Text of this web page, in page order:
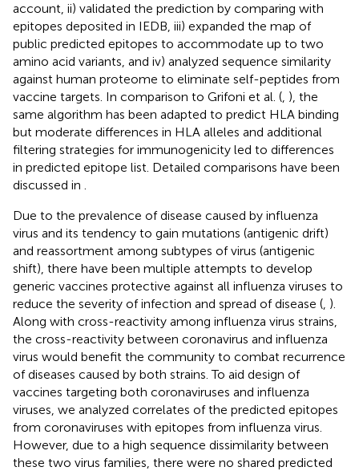
account, ii) validated the prediction by comparing with
epitopes deposited in IEDB, iii) expanded the map of
public predicted epitopes to accommodate up to two
amino acid variants, and iv) analyzed sequence similarity
against human proteome to eliminate self-peptides from
vaccine targets. In comparison to Grifoni et al. ( ), the
same algorithm has been adapted to predict HLA binding
but moderate differences in HLA alleles and additional
filtering strategies for immunogenicity led to differences
in predicted epitope list. Detailed comparisons have been
discussed in
Due to the prevalence of disease caused by influenza
virus and its tendency to gain mutations (antigenic drift)
and reassortment among subtypes of virus (antigenic
shift), there have been multiple attempts to develop
generic vaccines protective against all influenza viruses to
reduce the severity of infection and spread of disease ( ).
Along with cross-reactivity among influenza virus strains,
the cross-reactivity between coronavirus and influenza
virus would benefit the community to combat recurrence
of diseases caused by both strains. To aid design of
vaccines targeting both coronaviruses and influenza
viruses, we analyzed correlates of the predicted epitopes
from coronaviruses with epitopes from influenza virus.
However, due to a high sequence dissimilarity between
these two virus families, there were no shared predicted